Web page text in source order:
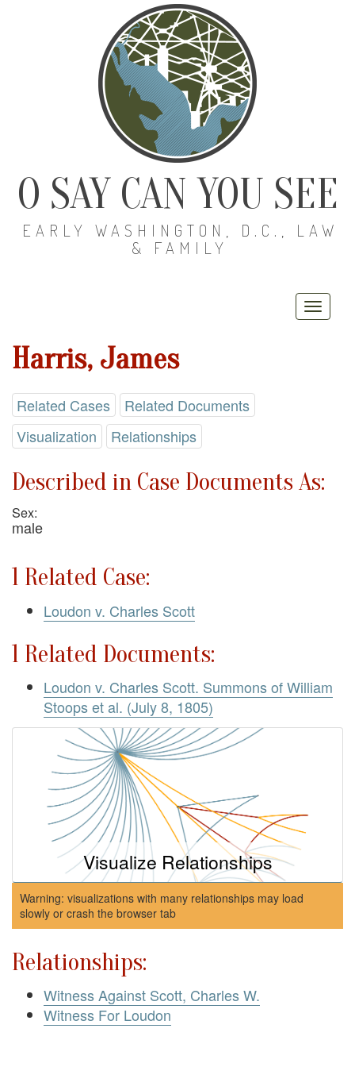
O SAY CAN YOU SEE
EARLY WASHINGTON, D.C., LAW
& FAMILY
Harris, James
Related Cases
Related Documents
Visualization
Relationships
Described in Case Documents As:
Sex:
male
1 Related Case:
Loudon v. Charles Scott
1 Related Documents:
Loudon v. Charles Scott. Summons of William
Stoops et al. (July 8, 1805)
Visualize Relationships
Warning: visualizations with many relationships may load
slowly or crash the browser tab
Relationships:
Witness Against Scott, Charles W.
Witness For Loudon